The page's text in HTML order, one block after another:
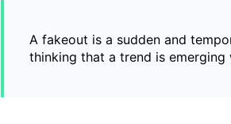
A fakeout is a sudden and
thinking that a trend is emerging